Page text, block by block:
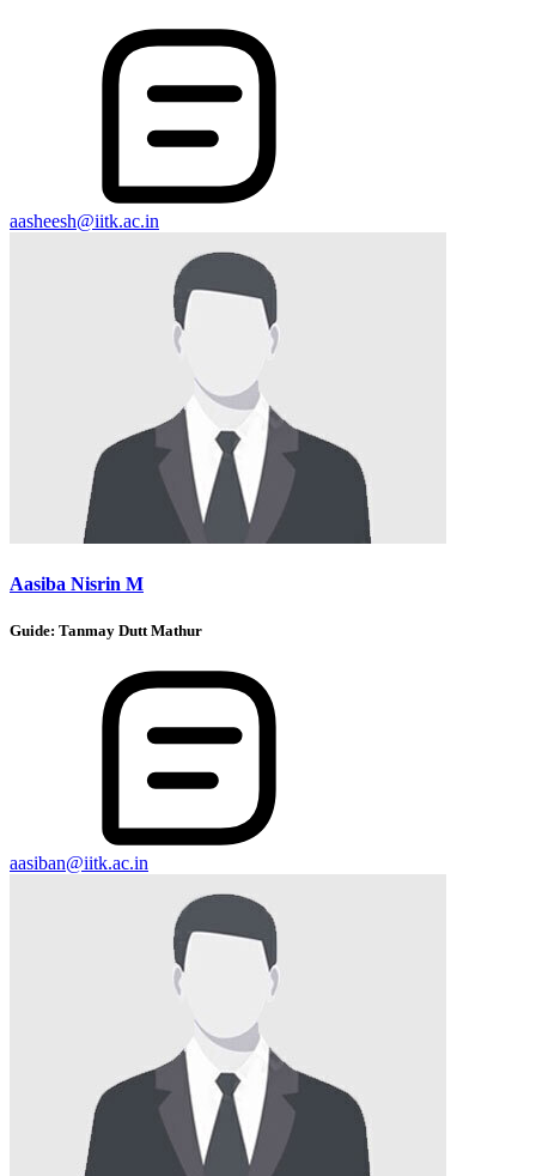
aasheesh@iitk.ac.in
Aasiba Nisrin M
Guide: Tanmay Dutt Mathur
aasiban@iitk.ac.in